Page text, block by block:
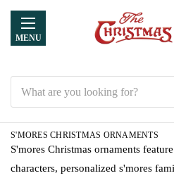
MENU
S'MORES CHRISTMAS ORNAMENTS
S'mores Christmas ornaments
characters, personalized s'mores